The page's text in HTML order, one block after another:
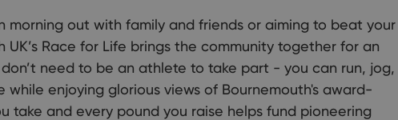
morning out with family and friends or aiming to beat your
UK’s Race for Life brings the community together for an
need to be an athlete to take part - you can run, jog,
enjoying glorious views of Bournemouth's award-
take and every pound you raise helps fund pioneering